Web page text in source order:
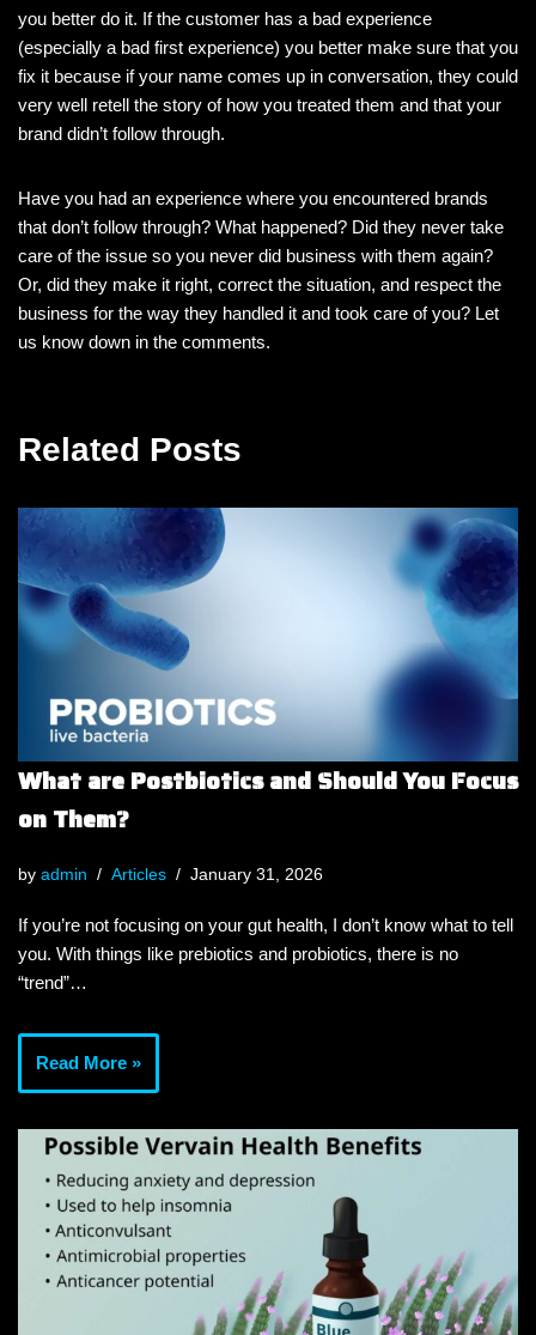
you better do it. If the customer has a bad experience
(especially a bad first experience) you better make sure that you
fix it because if your name comes up in conversation, they could
very well retell the story of how you treated them and that your
brand didn’t follow through.
Have you had an experience where you encountered brands
that don’t follow through? What happened? Did they never take
care of the issue so you never did business with them again?
Or, did they make it right, correct the situation, and respect the
business for the way they handled it and took care of you? Let
us know down in the comments.
Related Posts
What are Postbiotics and Should You Focus
on Them?
by admin Articles January 31, 2026
If you’re not focusing on your gut health, I don’t know what to tell
you. With things like prebiotics and probiotics, there is no
“trend”…
Read More »